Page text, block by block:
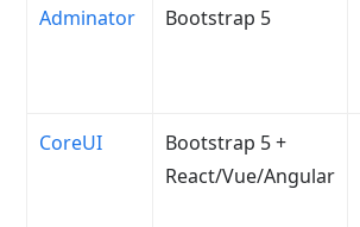
Adminator Bootstrap 5
CoreUI
Bootstrap 5 +
React/Vue/Angular